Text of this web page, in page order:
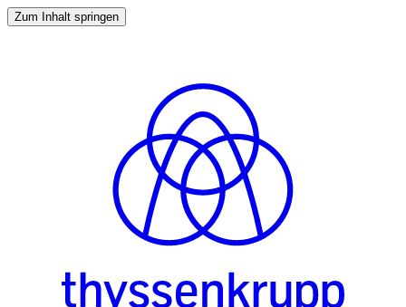
Zum Inhalt springen